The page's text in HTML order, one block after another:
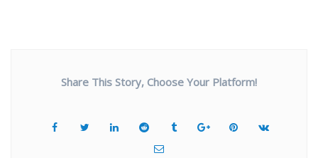
Share This Story, Choose Your Platform!